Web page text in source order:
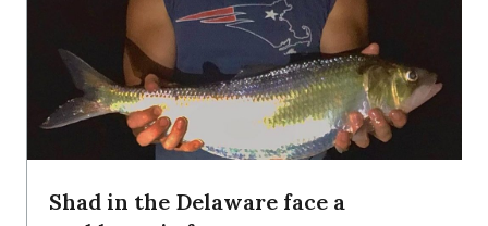
Shad in the Delaware face a